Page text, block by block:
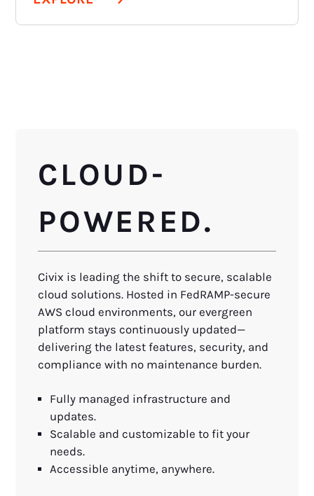
CLOUD-
POWERED.
Civix is leading the shift to secure, scalable
cloud solutions. Hosted in FedRAMP-secure
AWS cloud environments, our evergreen
platform stays continuously updated—
delivering the latest features, security, and
compliance with no maintenance burden.
Fully managed infrastructure and
updates.
Scalable and customizable to fit your
needs.
Accessible anytime, anywhere.